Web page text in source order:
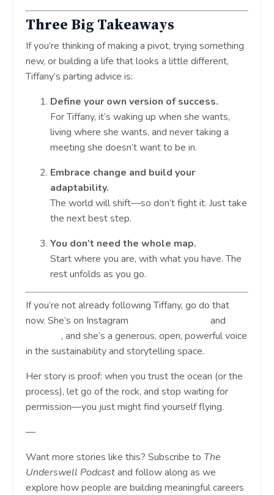
Three Big Takeaways
If you’re thinking of making a pivot, trying something
new, or building a life that looks a little different,
Tiffany’s parting advice is:
Define your own version of success.
For Tiffany, it’s waking up when she wants,
living where she wants, and never taking a
meeting she doesn’t want to be in.
Embrace change and build your
adaptability.
The world will shift—so don’t fight it. Just take
the next best step.
You don’t need the whole map.
Start where you are, with what you have. The
rest unfolds as you go.
If you’re not already following Tiffany, go do that
now. She’s on Instagram
and
, and she’s a generous, open, powerful voice
in the sustainability and storytelling space.
Her story is proof: when you trust the ocean (or the
process), let go of the rock, and stop waiting for
permission—you just might find yourself flying.
—
Want more stories like this? Subscribe to The
Underswell Podcastand follow along as we
explore how people are building meaningful careers